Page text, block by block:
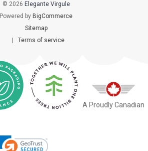
© 2026 Elegante Virgule
Powered by BigCommerce
Sitemap
Terms of service
A Proudly Canadian